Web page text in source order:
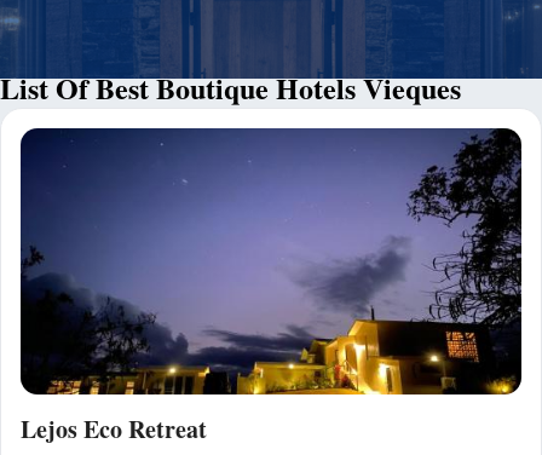
List Of Best Boutique Hotels Vieques
Lejos Eco Retreat